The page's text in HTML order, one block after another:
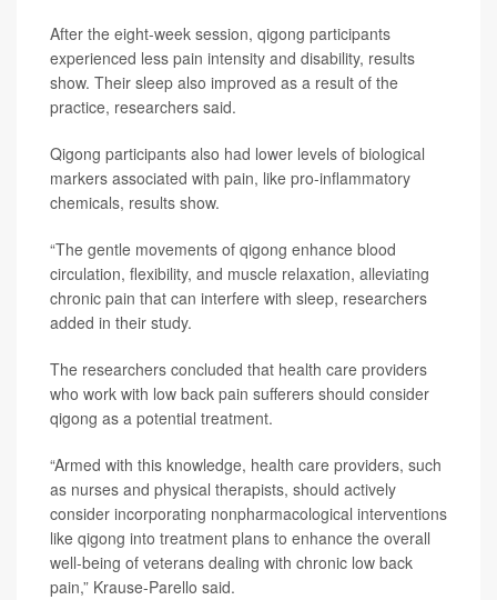
After the eight-week session, qigong participants
experienced less pain intensity and disability, results
show. Their sleep also improved as a result of the
practice, researchers said.
Qigong participants also had lower levels of biological
markers associated with pain, like pro-inflammatory
chemicals, results show.
“The gentle movements of qigong enhance blood
circulation, flexibility, and muscle relaxation, alleviating
chronic pain that can interfere with sleep, researchers
added in their study.
The researchers concluded that health care providers
who work with low back pain sufferers should consider
qigong as a potential treatment.
“Armed with this knowledge, health care providers, such
as nurses and physical therapists, should actively
consider incorporating nonpharmacological interventions
like qigong into treatment plans to enhance the overall
well-being of veterans dealing with chronic low back
pain,” Krause-Parello said.